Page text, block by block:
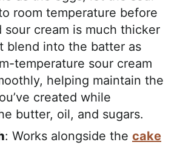
room temperature before
sour cream is much thicker
blend into the batter as
temperature sour cream
helping maintain the
created while
butter, oil, and sugars.
: Works alongside the cake